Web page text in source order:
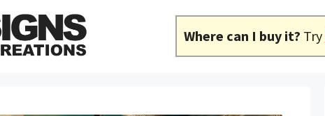
Where can I buy it? Try